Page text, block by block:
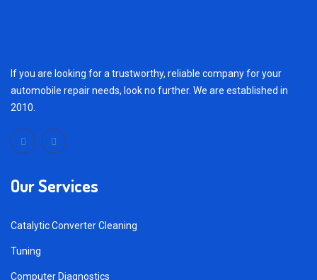
If you are looking for a trustworthy, reliable company for your
automobile repair needs, look no further. We are established in
2010.
Our Services
Catalytic Converter Cleaning
Tuning
Computer Diagnostics